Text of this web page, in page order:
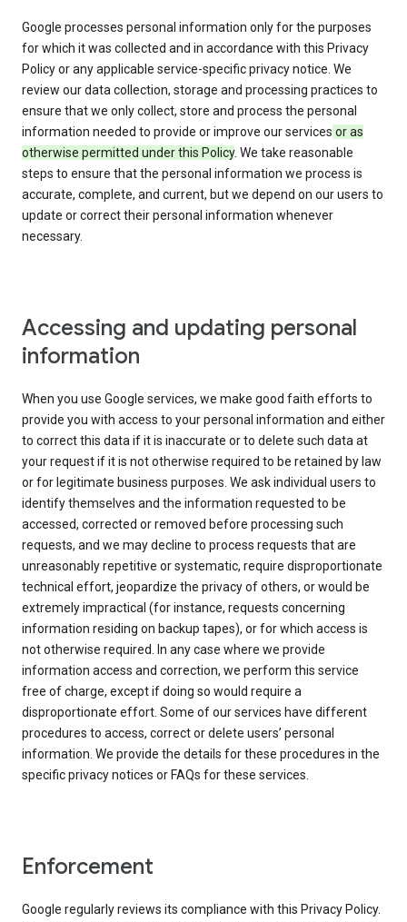
Google processes personal information only for the purposes
for which it was collected and in accordance with this Privacy
Policy or any applicable service-specific privacy notice. We
review our data collection, storage and processing practices to
ensure that we only collect, store and process the personal
information needed to provide or improve our services or as
otherwise permitted under this Policy. We take reasonable
steps to ensure that the personal information we process is
accurate, complete, and current, but we depend on our users to
update or correct their personal information whenever
necessary.
Accessing and updating personal
information
When you use Google services, we make good faith efforts to
provide you with access to your personal information and either
to correct this data if it is inaccurate or to delete such data at
your request if it is not otherwise required to be retained by law
or for legitimate business purposes. We ask individual users to
identify themselves and the information requested to be
accessed, corrected or removed before processing such
requests, and we may decline to process requests that are
unreasonably repetitive or systematic, require disproportionate
technical effort, jeopardize the privacy of others, or would be
extremely impractical (for instance, requests concerning
information residing on backup tapes), or for which access is
not otherwise required. In any case where we provide
information access and correction, we perform this service
free of charge, except if doing so would require a
disproportionate effort. Some of our services have different
procedures to access, correct or delete users’ personal
information. We provide the details for these procedures in the
specific privacy notices or FAQs for these services.
Enforcement
Google regularly reviews its compliance with this Privacy Policy.